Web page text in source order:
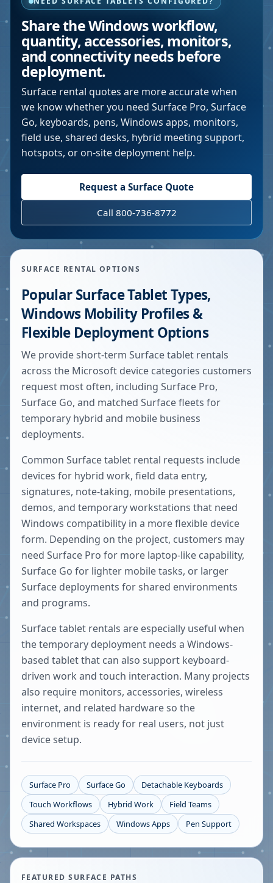
Share the Windows workflow,
quantity, accessories, monitors,
and connectivity needs before
deployment.
Surface rental quotes are more accurate when
we know whether you need Surface Pro, Surface
Go, keyboards, pens, Windows apps, monitors,
field use, shared desks, hybrid meeting support,
hotspots, or on-site deployment help.
Request a Surface Quote
Call 800-736-8772
SURFACE RENTAL OPTIONS
Popular Surface Tablet Types,
Windows Mobility Profiles &
Flexible Deployment Options
We provide short-term Surface tablet rentals
across the Microsoft device categories customers
request most often, including Surface Pro,
Surface Go, and matched Surface fleets for
temporary hybrid and mobile business
deployments.
Common Surface tablet rental requests include
devices for hybrid work, field data entry,
signatures, note-taking, mobile presentations,
demos, and temporary workstations that need
Windows compatibility in a more flexible device
form. Depending on the project, customers may
need Surface Pro for more laptop-like capability,
Surface Go for lighter mobile tasks, or larger
Surface deployments for shared environments
and programs.
Surface tablet rentals are especially useful when
the temporary deployment needs a Windows-
based tablet that can also support keyboard-
driven work and touch interaction. Many projects
also require monitors, accessories, wireless
internet, and related hardware so the
environment is ready for real users, not just
device setup.
Surface Pro Surface Go
Detachable Keyboards
Touch Workflows
Hybrid Work
Field Teams
Shared Workspaces
Windows Apps Pen Support
FEATURED SURFACE PATHS